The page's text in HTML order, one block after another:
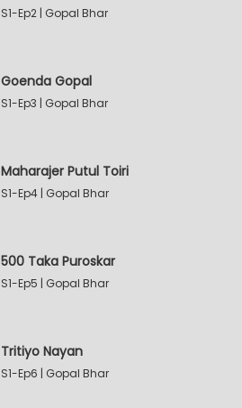
S1-Ep2 | Gopal Bhar
Goenda Gopal
S1-Ep3 | Gopal Bhar
Maharajer Putul Toiri
S1-Ep4 | Gopal Bhar
500 Taka Puroskar
S1-Ep5 | Gopal Bhar
Tritiyo Nayan
S1-Ep6 | Gopal Bhar